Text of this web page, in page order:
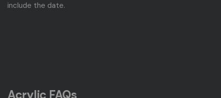
include the date.
Acrylic FAQs